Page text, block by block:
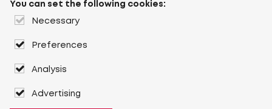
You can set the following cookies:
Necessary
Preferences
Analysis
Advertising